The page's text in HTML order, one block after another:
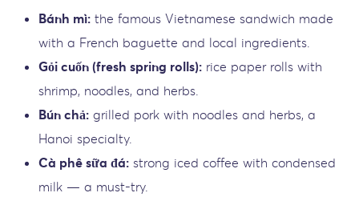
Bánh mì: the famous Vietnamese sandwich made
with a French baguette and local ingredients.
Gỏi cuốn (fresh spring rolls): rice paper rolls with
shrimp, noodles, and herbs.
Bún chả: grilled pork with noodles and herbs, a
Hanoi specialty.
Cà phê sữa đá: strong iced coffee with condensed
milk — a must-try.